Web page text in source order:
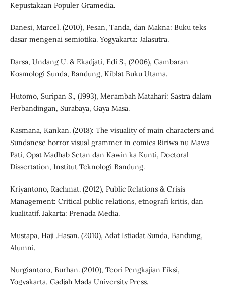
Kepustakaan Populer Gramedia.
Danesi, Marcel. (2010), Pesan, Tanda, dan Makna: Buku teks
dasar mengenai semiotika. Yogyakarta: Jalasutra.
Darsa, Undang U. & Ekadjati, Edi S., (2006), Gambaran
Kosmologi Sunda, Bandung, Kiblat Buku Utama.
Hutomo, Suripan S., (1993), Merambah Matahari: Sastra dalam
Perbandingan, Surabaya, Gaya Masa.
Kasmana, Kankan. (2018): The visuality of main characters and
Sundanese horror visual grammer in comics Ririwa nu Mawa
Pati, Opat Madhab Setan dan Kawin ka Kunti, Doctoral
Dissertation, Institut Teknologi Bandung.
Kriyantono, Rachmat. (2012), Public Relations & Crisis
Management: Critical public relations, etnografi kritis, dan
kualitatif. Jakarta: Prenada Media.
Mustapa, Haji .Hasan. (2010), Adat Istiadat Sunda, Bandung,
Alumni.
Nurgiantoro, Burhan. (2010), Teori Pengkajian Fiksi,
Yogyakarta, Gadjah Mada University Press.